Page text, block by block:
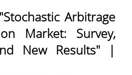
Arbitrage
Market: Survey,
New Results" |